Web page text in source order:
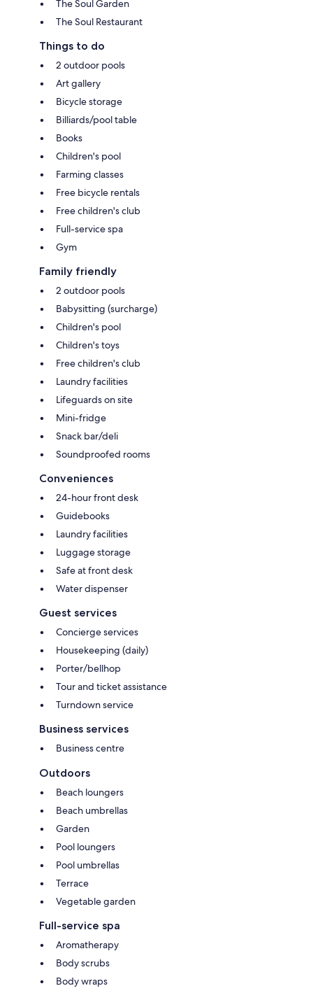
The Soul Garden
The Soul Restaurant
Things to do
2 outdoor pools
Art gallery
Bicycle storage
Billiards/pool table
Books
Children's pool
Farming classes
Free bicycle rentals
Free children's club
Full-service spa
Gym
Family friendly
2 outdoor pools
Babysitting (surcharge)
Children's pool
Children's toys
Free children's club
Laundry facilities
Lifeguards on site
Mini-fridge
Snack bar/deli
Soundproofed rooms
Conveniences
24-hour front desk
Guidebooks
Laundry facilities
Luggage storage
Safe at front desk
Water dispenser
Guest services
Concierge services
Housekeeping (daily)
Porter/bellhop
Tour and ticket assistance
Turndown service
Business services
Business centre
Outdoors
Beach loungers
Beach umbrellas
Garden
Pool loungers
Pool umbrellas
Terrace
Vegetable garden
Full-service spa
Aromatherapy
Body scrubs
Body wraps